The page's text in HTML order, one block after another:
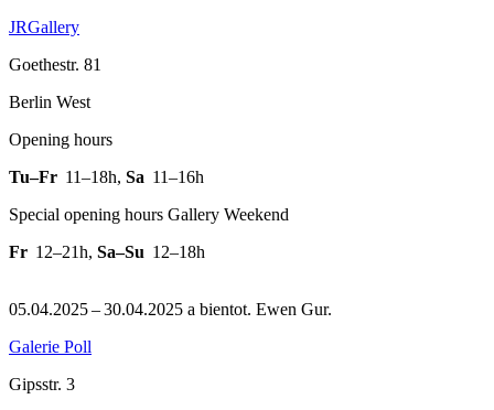
JRGallery
Goethestr. 81
Berlin West
Opening hours
Tu–Fr 11–18h, Sa 11–16h
Special opening hours Gallery Weekend
Fr 12–21h, Sa–Su 12–18h
05.04.2025 – 30.04.2025 a bientot. Ewen Gur.
Galerie Poll
Gipsstr. 3